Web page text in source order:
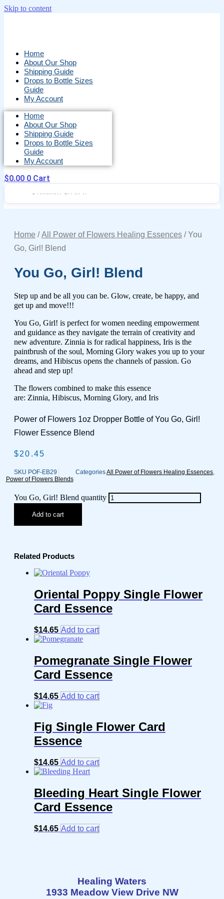
Skip to content
Home
About Our Shop
Shipping Guide
Drops to Bottle Sizes
Guide
My Account
Home
About Our Shop
Shipping Guide
Drops to Bottle Sizes
Guide
My Account
$0.00 0 Cart
Home /All Power of Flowers Healing Essences / You
Go, Girl! Blend
You Go, Girl! Blend
Step up and be all you can be. Glow, create, be happy, and
get up and move!!!
You Go, Girl! is perfect for women needing empowerment
and guidance as they navigate the terrain of creativity and
new adventure. Zinnia is for radical happiness, Iris is the
paintbrush of the soul, Morning Glory wakes you up to your
dreams, and Hibiscus opens the channels of passion. Go
ahead and step up!
The flowers combined to make this essence
are: Zinnia, Hibiscus, Morning Glory, and Iris
Power of Flowers 1oz Dropper Bottle of You Go, Girl!
Flower Essence Blend
$20.45
SKU POF-EB29 CategoriesAll Power of Flowers Healing Essences,
Power of Flowers Blends
You Go, Girl! Blend quantity
Add to cart
Related Products
Oriental Poppy Single Flower
Card Essence
$14.65 Add to cart
Pomegranate Single Flower
Card Essence
$14.65 Add to cart
Fig Single Flower Card
Essence
$14.65 Add to cart
Bleeding Heart Single Flower
Card Essence
$14.65 Add to cart
Healing Waters
1933 Meadow View Drive NW